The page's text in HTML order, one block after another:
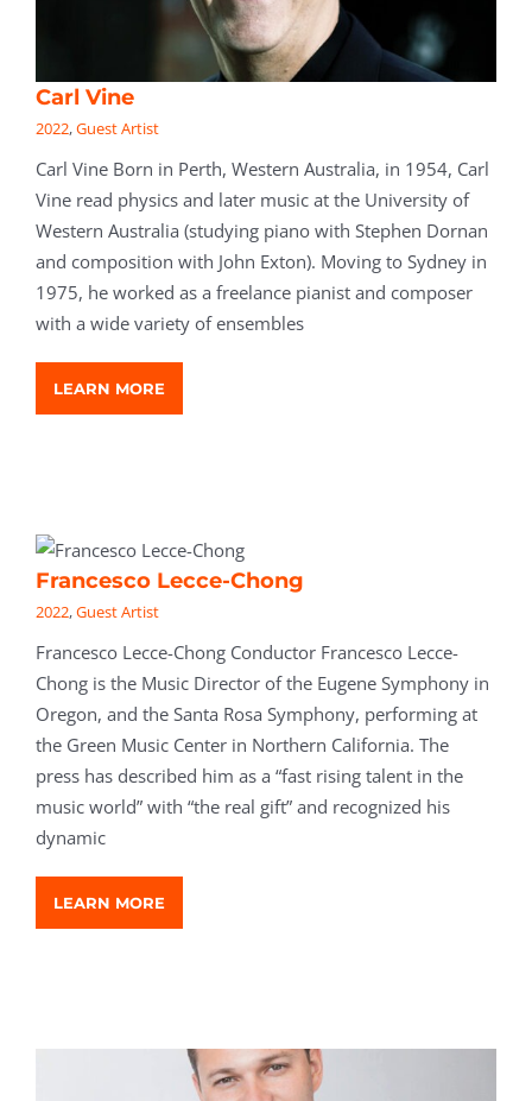
Carl Vine
2022,Guest Artist
Carl Vine Born in Perth, Western Australia, in 1954, Carl
Vine read physics and later music at the University of
Western Australia (studying piano with Stephen Dornan
and composition with John Exton). Moving to Sydney in
1975, he worked as a freelance pianist and composer
with a wide variety of ensembles
LEARN MORE
Francesco Lecce-Chong
2022,Guest Artist
Francesco Lecce-Chong Conductor Francesco Lecce-
Chong is the Music Director of the Eugene Symphony in
Oregon, and the Santa Rosa Symphony, performing at
the Green Music Center in Northern California. The
press has described him as a “fast rising talent in the
music world” with “the real gift” and recognized his
dynamic
LEARN MORE